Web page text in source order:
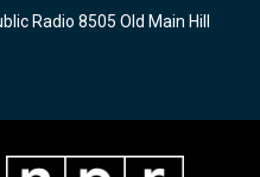
Radio 8505 Old Main Hill